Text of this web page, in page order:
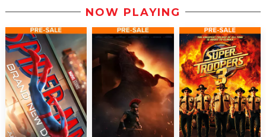
NOW PLAYING